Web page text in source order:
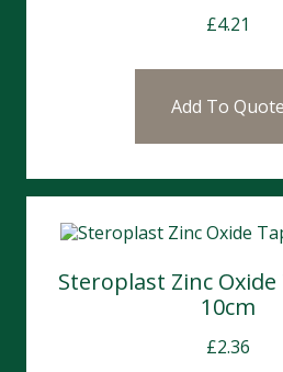
£4.21
Add To Quote
Steroplast Zinc Oxide
10cm
£2.36